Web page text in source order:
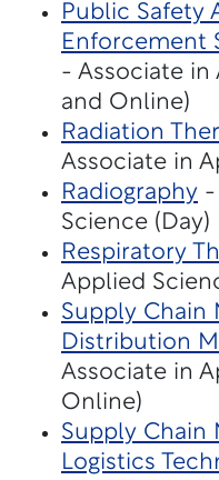
Public Safety
Enforcement
- Associate in
and Online)
Radiation
Associate in
Radiography -
Science (Day)
Respiratory
Applied
Supply Chain
Distribution
Associate in
Online)
Supply Chain
Logistics